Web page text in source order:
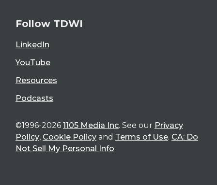
Follow TDWI
LinkedIn
YouTube
Resources
Podcasts
©1996-2026 1105 Media Inc. See our Privacy
Policy, Cookie Policy and Terms of Use. CA: Do
Not Sell My Personal Info